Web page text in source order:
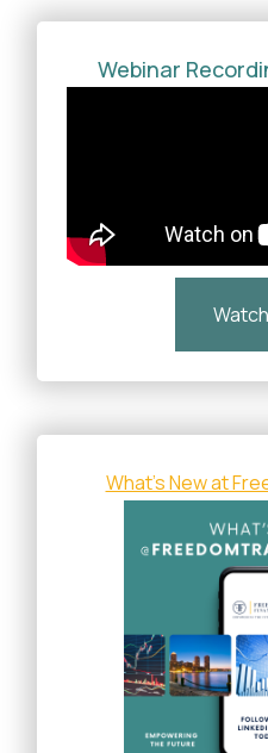
Webinar
What's New at